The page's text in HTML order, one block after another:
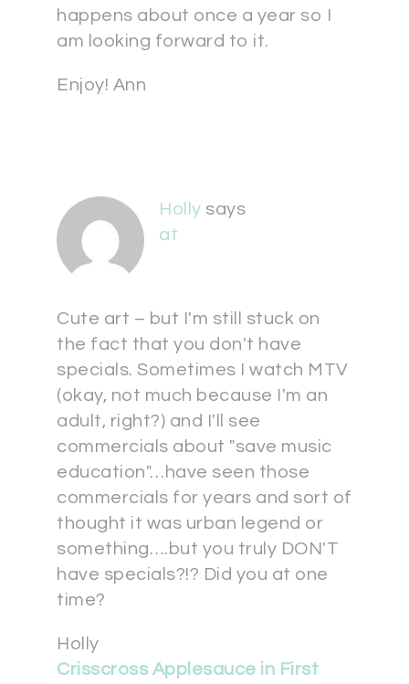
happens about once a year so I
am looking forward to it.
Enjoy! Ann
Holly says
at
Cute art – but I'm still stuck on
the fact that you don't have
specials. Sometimes I watch MTV
(okay, not much because I'm an
adult, right?) and I'll see
commercials about "save music
education"…have seen those
commercials for years and sort of
thought it was urban legend or
something….but you truly DON'T
have specials?!? Did you at one
time?
Holly
Crisscross Applesauce in First